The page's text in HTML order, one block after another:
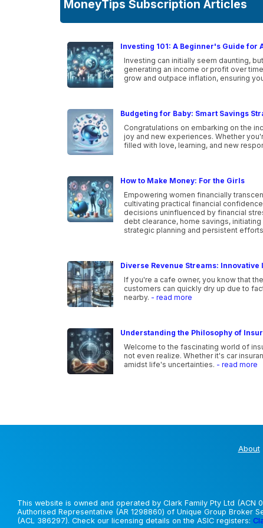
MoneyTips Subscription Articles
Investing 101: A Beginner's Guide for
Investing can initially seem daunting,
generating an income or profit over
grow and outpace inflation, ensuring
Budgeting for Baby: Smart Savings
Congratulations on embarking on the
joy and new experiences. Whether
filled with love, learning, and new
How to Make Money: For the Girls
Empowering women financially
cultivating practical financial
decisions uninfluenced by financial
debt clearance, home savings,
strategic planning and persistent
Diverse Revenue Streams: Innovative
If you're a cafe owner, you know that
customers can quickly dry up due to
nearby. - read more
Understanding the Philosophy of
Welcome to the fascinating world of
not even realize. Whether it's car
amidst life's uncertainties. - read more
About
This website is owned and operated by Clark Family Pty Ltd (ACN
Authorised Representative (AR 1298860) of Unique Group Broker
(ACL 386297). Check our licensing details on the ASIC registers: